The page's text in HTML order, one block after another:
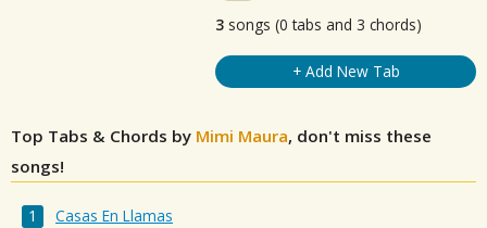
3 songs (0 tabs and 3 chords)
+ Add New Tab
Top Tabs & Chords by Mimi Maura, don't miss these
songs!
Casas En Llamas